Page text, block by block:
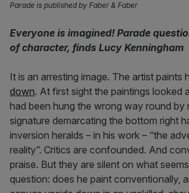
Parade is published by Faber & Faber
Everyone is imagined! Parade
of character, finds Lucy Kenningham
It is an arresting image. The artist paints
down. At first sight the paintings looked
had been hung the wrong way round by
signature demarcating the bottom right
inversion heralds – in his work – “the
reality”. Critics are confounded. And
praise. But they are silent on what
question: does he paint conventionally,